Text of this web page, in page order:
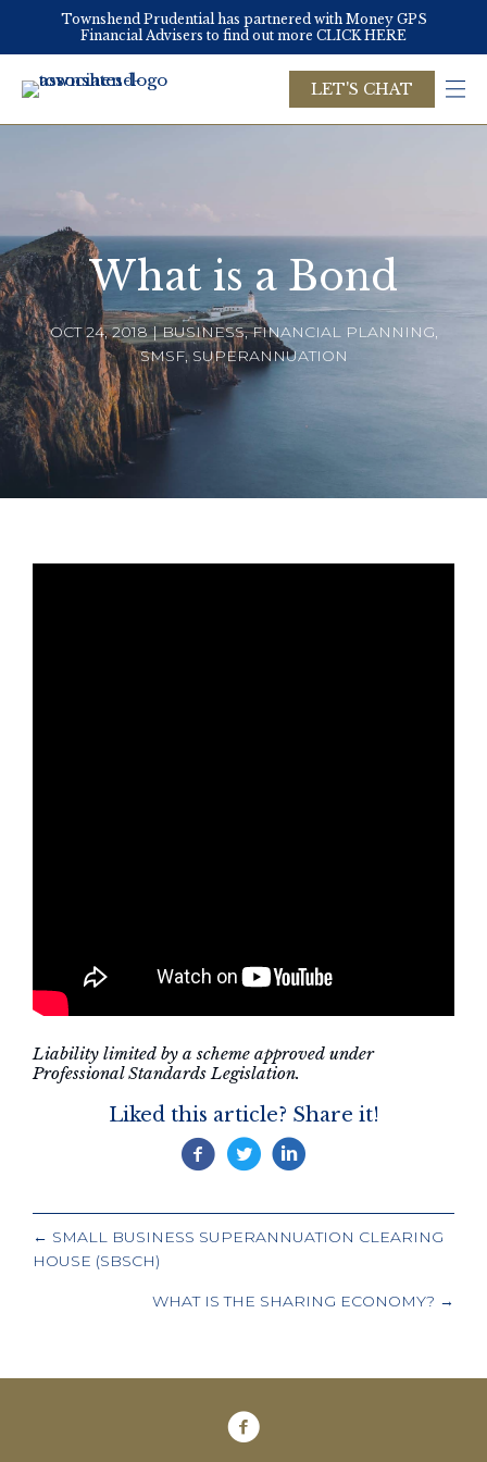
main
content
Townshend Prudential has partnered with Money GPS
Financial Advisers to find out more CLICK HERE
LET'S CHAT
What is a Bond
OCT 24, 2018 | BUSINESS, FINANCIAL PLANNING,
SMSF, SUPERANNUATION
Liability limited by a scheme approved under
Professional Standards Legislation.
Liked this article? Share it!
POSTS
NAVIGATION
← SMALL BUSINESS SUPERANNUATION CLEARING
HOUSE (SBSCH)
WHAT IS THE SHARING ECONOMY? →